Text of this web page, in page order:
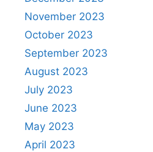
November 2023
October 2023
September 2023
August 2023
July 2023
June 2023
May 2023
April 2023